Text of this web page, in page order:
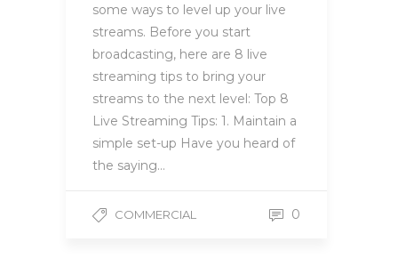
some ways to level up your live
streams. Before you start
broadcasting, here are 8 live
streaming tips to bring your
streams to the next level: Top 8
Live Streaming Tips: 1. Maintain a
simple set-up Have you heard of
the saying…
COMMERCIAL 0